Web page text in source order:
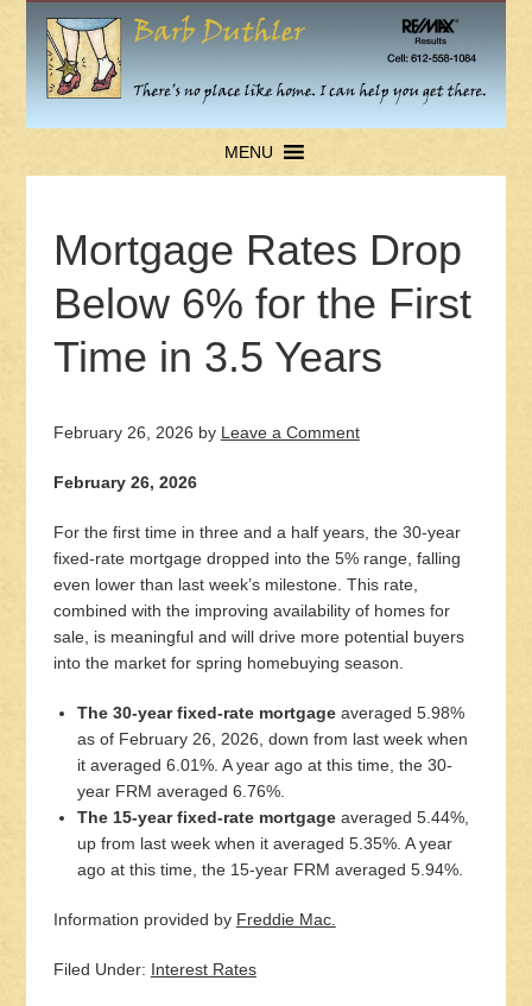
MENU
Mortgage Rates Drop
Below 6% for the First
Time in 3.5 Years
February 26, 2026 by Leave a Comment
February 26, 2026
For the first time in three and a half years, the 30-year
fixed-rate mortgage dropped into the 5% range, falling
even lower than last week’s milestone. This rate,
combined with the improving availability of homes for
sale, is meaningful and will drive more potential buyers
into the market for spring homebuying season.
The 30-year fixed-rate mortgageaveraged 5.98%
as of February 26, 2026, down from last week when
it averaged 6.01%. A year ago at this time, the 30-
year FRM averaged 6.76%.
The 15-year fixed-rate mortgageaveraged 5.44%,
up from last week when it averaged 5.35%. A year
ago at this time, the 15-year FRM averaged 5.94%.
Information provided by Freddie Mac.
Filed Under: Interest Rates